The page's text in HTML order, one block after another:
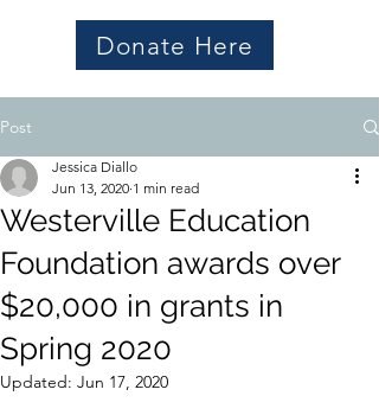
Donate Here
Post
Westerville Education
Foundation awards over
$20,000 in grants in
Spring 2020
Jessica Diallo
Jun 13, 2020 1 min read
Updated: Jun 17, 2020